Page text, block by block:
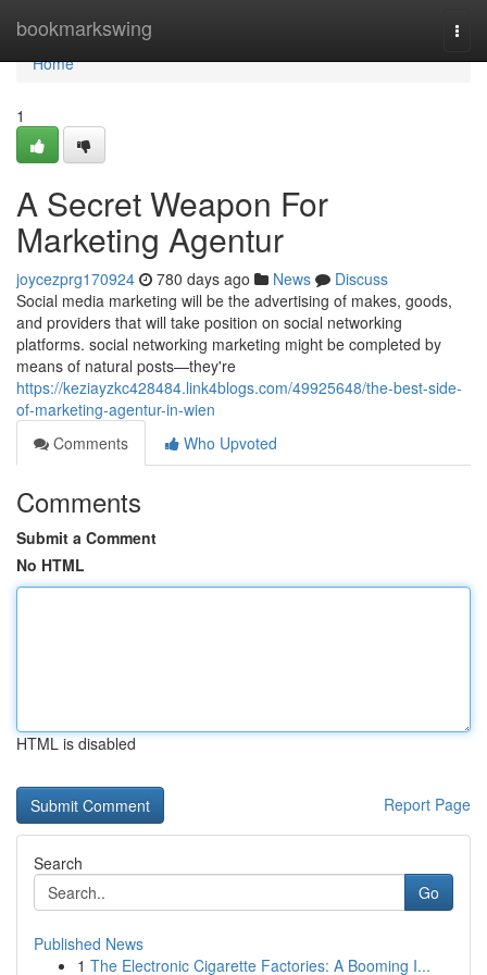
bookmarkswing
Home
Home
1
A Secret Weapon For
Marketing Agentur
joycezprg170924 780 days ago News
Discuss
Social media marketing will be the advertising of makes, goods,
and providers that will take position on social networking
platforms. social networking marketing might be completed by
means of natural posts—they're
https://keziayzkc428484.link4blogs.com/49925648/the-best-side-
of-marketing-agentur-in-wien
Comments
Who Upvoted
Comments
Submit a Comment
No HTML
HTML is disabled
Report Page
Search
Go
Published News
1 The Electronic Cigarette Factories: A Booming I...